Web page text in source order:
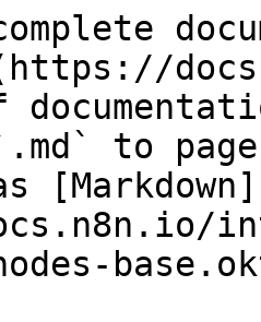
to
[Markdown]